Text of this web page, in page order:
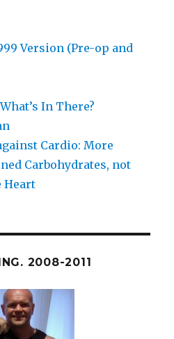
Version (Pre-op and
In There?
Cardio: More
Carbohydrates, not
Heart
2008-2011